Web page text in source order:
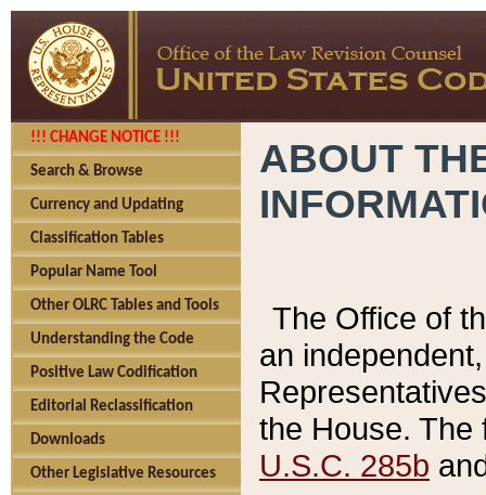
!!! CHANGE NOTICE !!!
Search & Browse
Currency and Updating
Classification Tables
Popular Name Tool
Other OLRC Tables and Tools
Understanding the Code
Positive Law Codification
Editorial Reclassification
Downloads
Other Legislative Resources
ABOUT
The Office of
an
the House.
U.S.C. 285b